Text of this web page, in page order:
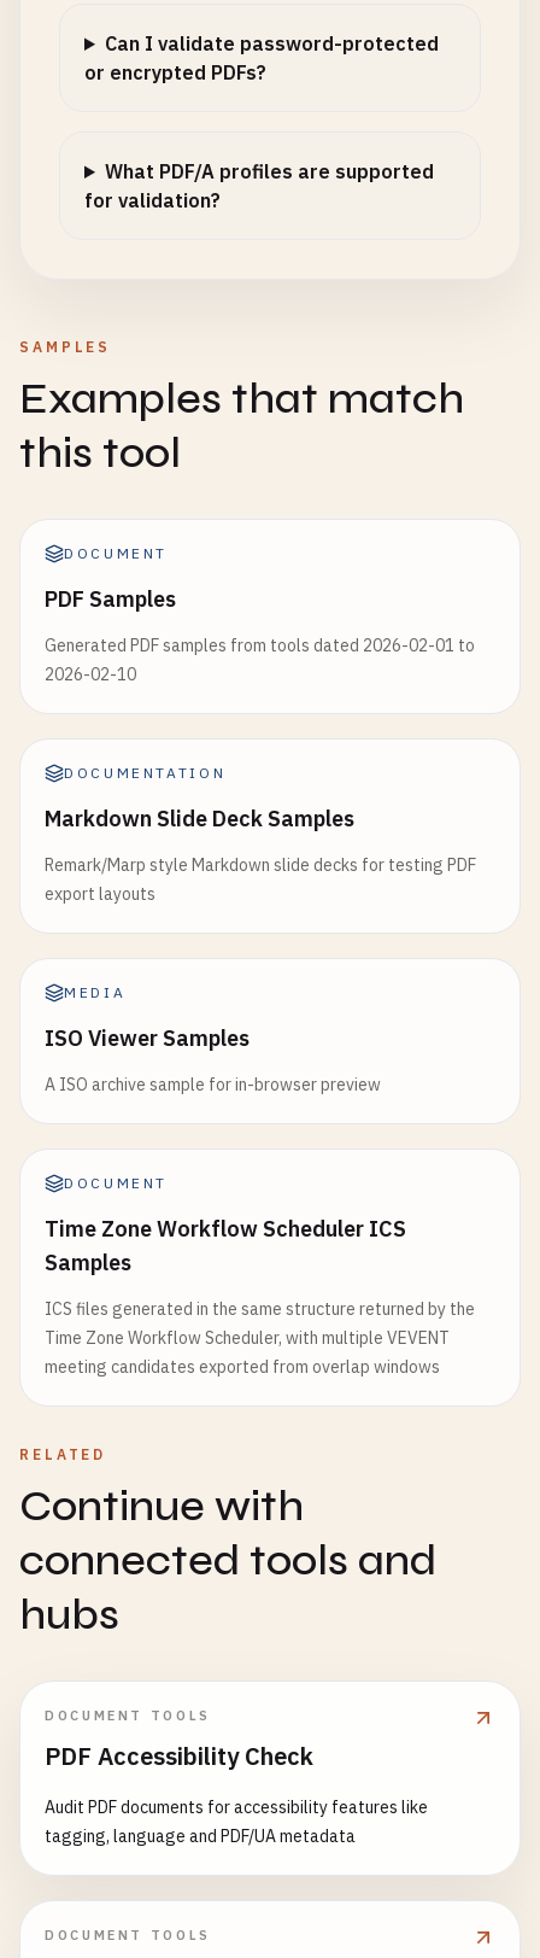
Can I validate password-protected
or encrypted PDFs?
What PDF/A profiles are supported
for validation?
SAMPLES
Examples that match
this tool
DOCUMENT
PDF Samples
Generated PDF samples from tools dated 2026-02-01 to
2026-02-10
DOCUMENTATION
Markdown Slide Deck Samples
Remark/Marp style Markdown slide decks for testing PDF
export layouts
MEDIA
ISO Viewer Samples
A ISO archive sample for in-browser preview
DOCUMENT
Time Zone Workflow Scheduler ICS
Samples
ICS files generated in the same structure returned by the
Time Zone Workflow Scheduler, with multiple VEVENT
meeting candidates exported from overlap windows
RELATED
Continue with
connected tools and
hubs
DOCUMENT TOOLS
PDF Accessibility Check
Audit PDF documents for accessibility features like
tagging, language and PDF/UA metadata
DOCUMENT TOOLS